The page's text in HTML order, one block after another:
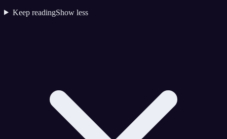
Keep readingShow less